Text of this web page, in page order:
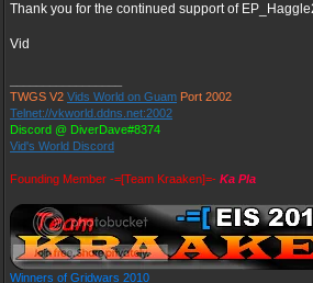
Thank you for the continued support of
Vid
TWGS V2 Vids World on Guam Port 2002
Telnet://vkworld.ddns.net:2002
Discord @ DiverDave#8374
Vid's World Discord
Founding Member -=[Team Kraaken]=- Ka Pla
Winners of Gridwars 2010